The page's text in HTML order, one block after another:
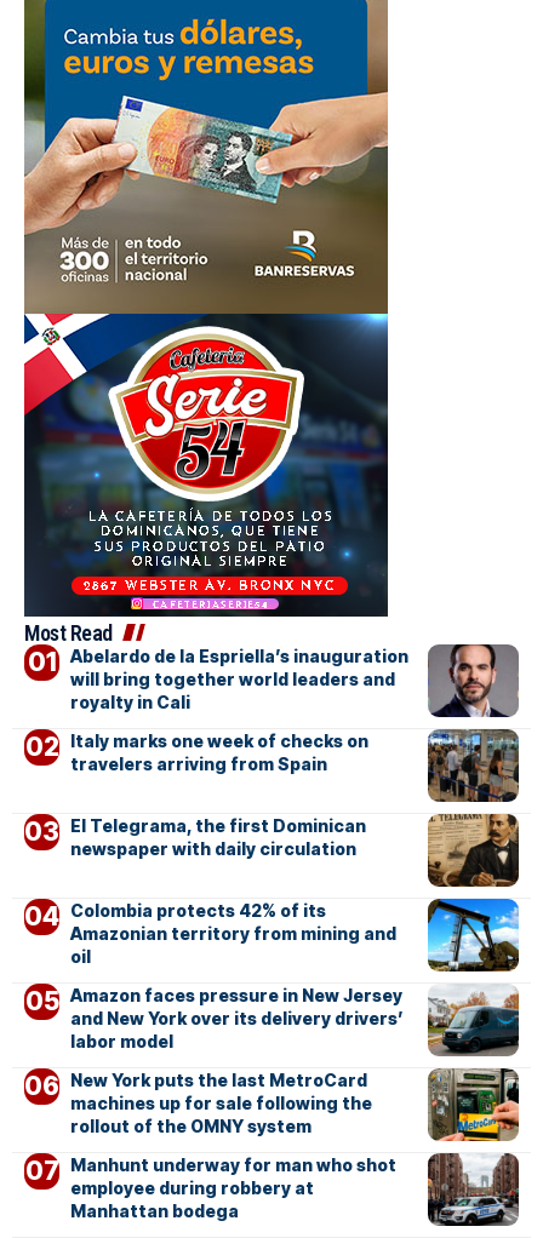
Most Read
Abelardo de la Espriella’s inauguration
will bring together world leaders and
royalty in Cali
Italy marks one week of checks on
travelers arriving from Spain
El Telegrama, the first Dominican
newspaper with daily circulation
Colombia protects 42% of its
Amazonian territory from mining and
oil
Amazon faces pressure in New Jersey
and New York over its delivery drivers’
labor model
New York puts the last MetroCard
machines up for sale following the
rollout of the OMNY system
Manhunt underway for man who shot
employee during robbery at
Manhattan bodega